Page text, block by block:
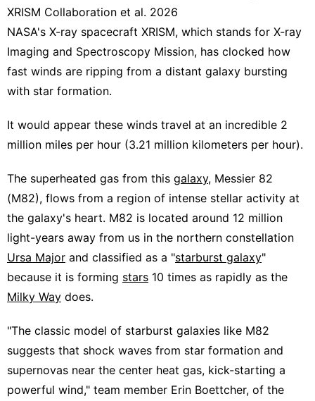
XRISM Collaboration et al. 2026
NASA's X-ray spacecraft XRISM, which stands for X-ray
Imaging and Spectroscopy Mission, has clocked how
fast winds are ripping from a distant galaxy bursting
with star formation.
It would appear these winds travel at an incredible 2
million miles per hour (3.21 million kilometers per hour).
The superheated gas from this galaxy, Messier 82
(M82), flows from a region of intense stellar activity at
the galaxy's heart. M82 is located around 12 million
light-years away from us in the northern constellation
Ursa Major and classified as a "starburst galaxy"
because it is forming stars 10 times as rapidly as the
Milky Way does.
"The classic model of starburst galaxies like M82
suggests that shock waves from star formation and
supernovas near the center heat gas, kick-starting a
powerful wind," team member Erin Boettcher, of the